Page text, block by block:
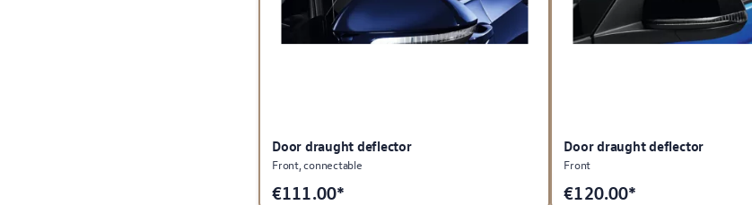
Door draught deflector
Front, connectable
€111.00*
Door draught deflector
Front
€120.00*